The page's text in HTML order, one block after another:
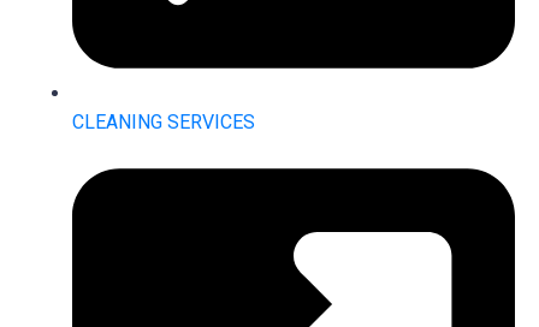
CLEANING SERVICES